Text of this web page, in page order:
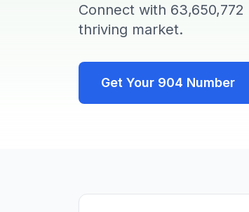
Connect with 63,650,772
thriving market.
Get Your 904 Number